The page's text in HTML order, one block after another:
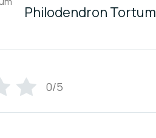
Philodendron Tortum
0/5